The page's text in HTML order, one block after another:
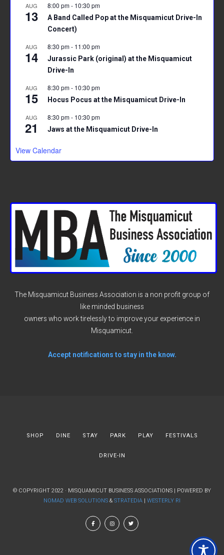
AUG
13
8:00 pm- 10:30 pm
A Band Called Pop at the Misquamicut Drive-In
Concert)
AUG
14
8:30 pm- 11:00 pm
Jurassic Park (original) at the Misquamicut
Drive-In
AUG
15
8:30 pm- 10:30 pm
Hocus Pocus at the Misquamicut Drive-In
AUG
21
8:30 pm- 10:30 pm
Jaws at the Misquamicut Drive-In
View Calendar
The Misquamicut Business Association is a non profit group of
like minded business
owners who work tirelessly to improve your experience in
Misquamicut.
Accept notifications to stay in the know.
SHOP DINE STAY PARK PLAY FESTIVALS
DRIVE-IN
© COPYRIGHT 2022 · MISQUAMICUT BUSINESS ASSOCIATIONS | POWERED BY
NOMAD WEB SOLUTIONS & STRATEDIA WESTERLY RI